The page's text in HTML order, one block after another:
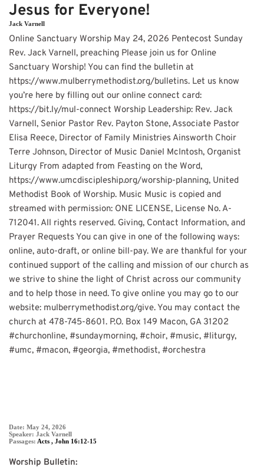
Jesus for Everyone!
Jack Varnell
Online Sanctuary Worship May 24, 2026 Pentecost Sunday
Rev. Jack Varnell, preaching Please join us for Online
Sanctuary Worship! You can find the bulletin at
https://www.mulberrymethodist.org/bulletins. Let us know
you’re here by filling out our online connect card:
https://bit.ly/mul-connect Worship Leadership: Rev. Jack
Varnell, Senior Pastor Rev. Payton Stone, Associate Pastor
Elisa Reece, Director of Family Ministries Ainsworth Choir
Terre Johnson, Director of Music Daniel McIntosh, Organist
Liturgy From adapted from Feasting on the Word,
https://www.umcdiscipleship.org/worship-planning, United
Methodist Book of Worship. Music Music is copied and
streamed with permission: ONE LICENSE, License No. A-
712041. All rights reserved. Giving, Contact Information, and
Prayer Requests You can give in one of the following ways:
online, auto-draft, or online bill-pay. We are thankful for your
continued support of the calling and mission of our church as
we strive to shine the light of Christ across our community
and to help those in need. To give online you may go to our
website: mulberrymethodist.org/give. You may contact the
church at 478-745-8601. P.O. Box 149 Macon, GA 31202
#churchonline, #sundaymorning, #choir, #music, #liturgy,
#umc, #macon, #georgia, #methodist, #orchestra
Date: May 24, 2026
Speaker: Jack Varnell
Passages: Acts , John 16:12-15
Worship Bulletin: